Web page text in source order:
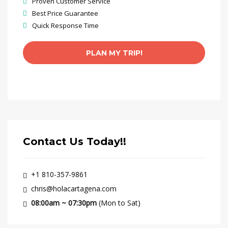
Best Price Guarantee
Quick Response Time
Contact Us Today!!
+1 810-357-9861
chris@holacartagena.com
08:00am ~ 07:30pm (Mon to Sat)